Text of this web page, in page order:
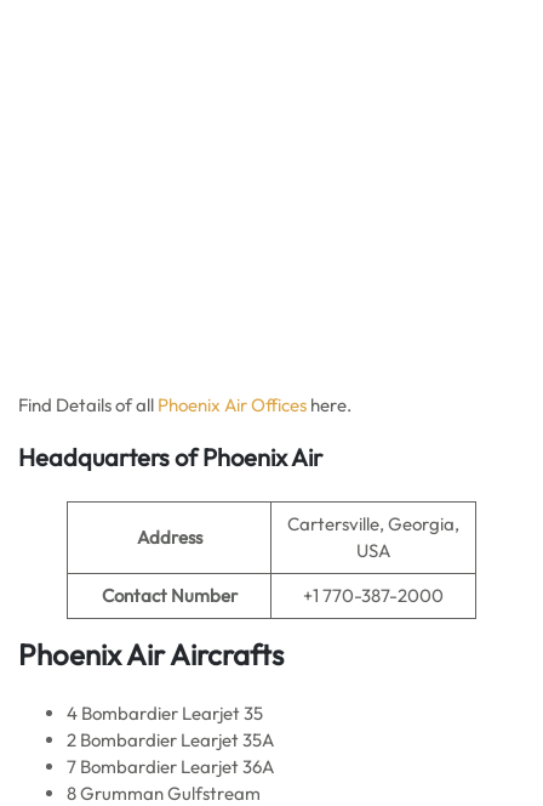
Find Details of all Phoenix Air Offices here.
Headquarters of Phoenix Air
Address
Cartersville, Georgia,
USA
Contact Number
+1 770-387-2000
Phoenix Air Aircrafts
4 Bombardier Learjet 35
2 Bombardier Learjet 35A
7 Bombardier Learjet 36A
8 Grumman Gulfstream